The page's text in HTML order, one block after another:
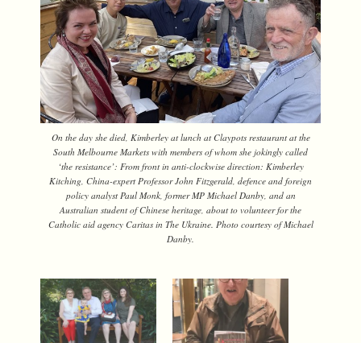
On the day she died, Kimberley at lunch at Claypots restaurant at the
South Melbourne Markets with members of whom she jokingly called
‘the resistance’: From front in anti-clockwise direction: Kimberley
Kitching, China-expert Professor John Fitzgerald, defence and foreign
policy analyst Paul Monk, former MP Michael Danby, and an
Australian student of Chinese heritage, about to volunteer for the
Catholic aid agency Caritas in The Ukraine. Photo courtesy of Michael
Danby.